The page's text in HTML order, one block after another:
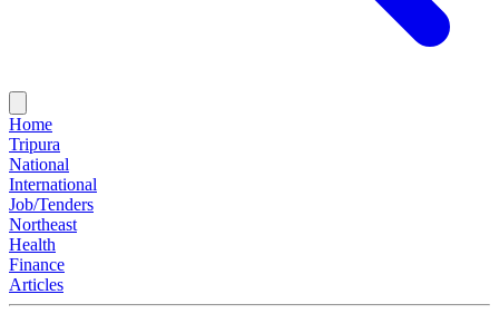
Home
Tripura
National
International
Job/Tenders
Northeast
Health
Finance
Articles